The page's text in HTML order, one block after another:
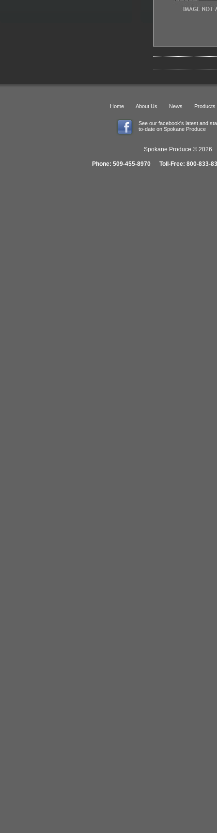
Home About Us News Products
See our facebook's latest and
to-date on Spokane Produce
Spokane Produce © 2026
Phone: 509-455-8970 Toll-Free: 800-